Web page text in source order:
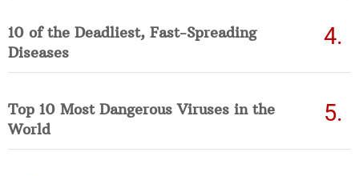
10 of the Deadliest, Fast-Spreading
Diseases
Top 10 Most Dangerous Viruses in the
World